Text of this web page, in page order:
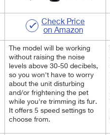
Check Price
on Amazon
The model will be working
without raising the noise
levels above 30-50 decibels,
so you won't have to worry
about the unit disturbing
and/or frightening the pet
while you're trimming its fur.
It offers 5 speed settings to
choose from.